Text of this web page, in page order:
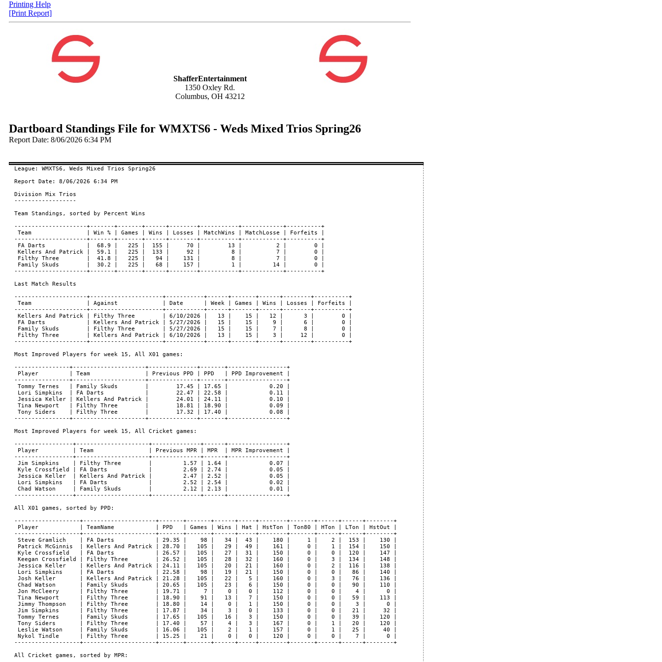
Printing Help
[Print Report]
ShafferEntertainment
1350 Oxley Rd.
Columbus, OH 43212
Dartboard Standings File for WMXTS6 - Weds Mixed Trios Spring26
Report Date: 8/06/2026 6:34 PM
League: WMXTS6, Weds Mixed Trios Spring26
Report Date: 8/06/2026 6:34 PM
Division Mix Trios
------------------
Team Standings, sorted by Percent Wins
---------------------+-------+-------+------+--------+-----------+------------+----------+
Team                | Win % | Games | Wins | Losses | MatchWins | MatchLosse | Forfeits |
---------------------+-------+-------+------+--------+-----------+------------+----------+
FA Darts            |  68.9 |   225 |  155 |     70 |        13 |          2 |        0 |
Kellers And Patrick |  59.1 |   225 |  133 |     92 |         8 |          7 |        0 |
Filthy Three        |  41.8 |   225 |   94 |    131 |         8 |          7 |        0 |
Family Skuds        |  30.2 |   225 |   68 |    157 |         1 |         14 |        0 |
---------------------+-------+-------+------+--------+-----------+------------+----------+
Last Match Results
---------------------+---------------------+-----------+------+-------+------+--------+----------+
Team                | Against             | Date      | Week | Games | Wins | Losses | Forfeits |
---------------------+---------------------+-----------+------+-------+------+--------+----------+
Kellers And Patrick | Filthy Three        | 6/10/2026 |   13 |    15 |   12 |      3 |        0 |
FA Darts            | Kellers And Patrick | 5/27/2026 |   15 |    15 |    9 |      6 |        0 |
Family Skuds        | Filthy Three        | 5/27/2026 |   15 |    15 |    7 |      8 |        0 |
Filthy Three        | Kellers And Patrick | 6/10/2026 |   13 |    15 |    3 |     12 |        0 |
---------------------+---------------------+-----------+------+-------+------+--------+----------+
Most Improved Players for week 15, All X01 games:
----------------+---------------------+--------------+-------+-----------------+
Player         | Team                | Previous PPD | PPD   | PPD Improvement |
----------------+---------------------+--------------+-------+-----------------+
Tommy Ternes   | Family Skuds        |        17.45 | 17.65 |            0.20 |
Lori Simpkins  | FA Darts            |        22.47 | 22.58 |            0.11 |
Jessica Keller | Kellers And Patrick |        24.01 | 24.11 |            0.10 |
Tina Newport   | Filthy Three        |        18.81 | 18.90 |            0.09 |
Tony Siders    | Filthy Three        |        17.32 | 17.40 |            0.08 |
----------------+---------------------+--------------+-------+-----------------+
Most Improved Players for week 15, All Cricket games:
-----------------+---------------------+--------------+------+-----------------+
Player          | Team                | Previous MPR | MPR  | MPR Improvement |
-----------------+---------------------+--------------+------+-----------------+
Jim Simpkins    | Filthy Three        |         1.57 | 1.64 |            0.07 |
Kyle Crossfield | FA Darts            |         2.69 | 2.74 |            0.05 |
Jessica Keller  | Kellers And Patrick |         2.47 | 2.52 |            0.05 |
Lori Simpkins   | FA Darts            |         2.52 | 2.54 |            0.02 |
Chad Watson     | Family Skuds        |         2.12 | 2.13 |            0.01 |
-----------------+---------------------+--------------+------+-----------------+
All X01 games, sorted by PPD:
-------------------+---------------------+-------+-------+------+-----+--------+-------+------+------+--------+
Player            | TeamName            | PPD   | Games | Wins | Hat | HstTon | Ton80 | HTon | LTon | HstOut |
-------------------+---------------------+-------+-------+------+-----+--------+-------+------+------+--------+
Steve Gramlich    | FA Darts            | 29.35 |    98 |   34 |  43 |    180 |     1 |    2 |  153 |    130 |
Patrick McGinnis  | Kellers And Patrick | 28.70 |   105 |   29 |  49 |    161 |     0 |    1 |  154 |    150 |
Kyle Crossfield   | FA Darts            | 26.57 |   105 |   27 |  31 |    150 |     0 |    0 |  120 |    147 |
Keegan Crossfield | Filthy Three        | 26.52 |   105 |   28 |  32 |    160 |     0 |    3 |  134 |    148 |
Jessica Keller    | Kellers And Patrick | 24.11 |   105 |   20 |  21 |    160 |     0 |    2 |  116 |    138 |
Lori Simpkins     | FA Darts            | 22.58 |    98 |   19 |  21 |    150 |     0 |    0 |   86 |    140 |
Josh Keller       | Kellers And Patrick | 21.28 |   105 |   22 |   5 |    160 |     0 |    3 |   76 |    136 |
Chad Watson       | Family Skuds        | 20.65 |   105 |   23 |   6 |    150 |     0 |    0 |   90 |    110 |
Jon McCleery      | Filthy Three        | 19.71 |     7 |    0 |   0 |    112 |     0 |    0 |    4 |      0 |
Tina Newport      | Filthy Three        | 18.90 |    91 |   13 |   7 |    150 |     0 |    0 |   59 |    113 |
Jimmy Thompson    | Filthy Three        | 18.80 |    14 |    0 |   1 |    150 |     0 |    0 |    3 |      0 |
Jim Simpkins      | Filthy Three        | 17.87 |    34 |    3 |   0 |    133 |     0 |    0 |   21 |     32 |
Tommy Ternes      | Family Skuds        | 17.65 |   105 |   16 |   3 |    150 |     0 |    0 |   39 |    120 |
Tony Siders       | Filthy Three        | 17.40 |    57 |    4 |   3 |    167 |     0 |    1 |   20 |    120 |
Leslie Watson     | Family Skuds        | 16.06 |   105 |    2 |   1 |    157 |     0 |    1 |   25 |     40 |
Nykol Tindle      | Filthy Three        | 15.25 |    21 |    0 |   0 |    120 |     0 |    0 |    7 |      0 |
-------------------+---------------------+-------+-------+------+-----+--------+-------+------+------+--------+
All Cricket games, sorted by MPR: